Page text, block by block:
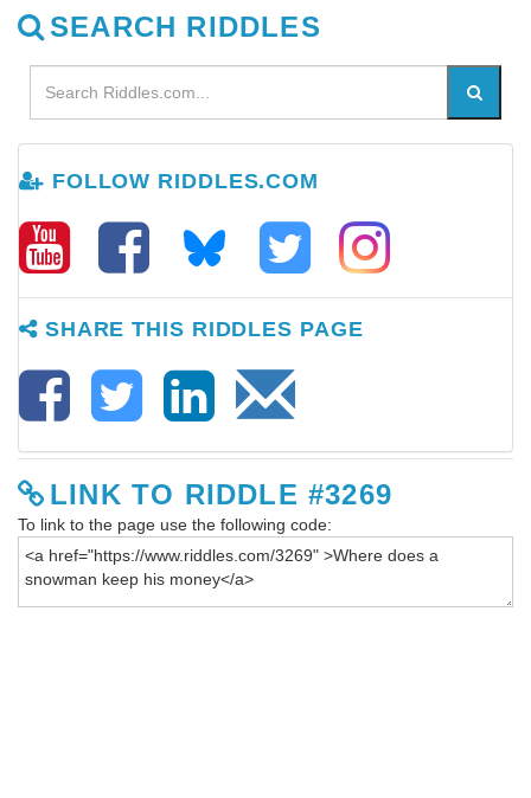
SEARCH RIDDLES
FOLLOW RIDDLES.COM
SHARE THIS RIDDLES PAGE
LINK TO RIDDLE #3269
To link to the page use the following code: